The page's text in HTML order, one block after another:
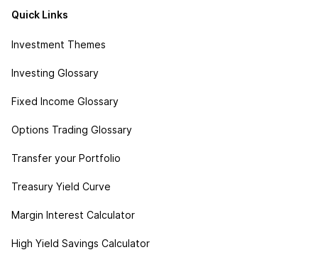
Quick Links
Investment Themes
Investing Glossary
Fixed Income Glossary
Options Trading Glossary
Transfer your Portfolio
Treasury Yield Curve
Margin Interest Calculator
High Yield Savings Calculator